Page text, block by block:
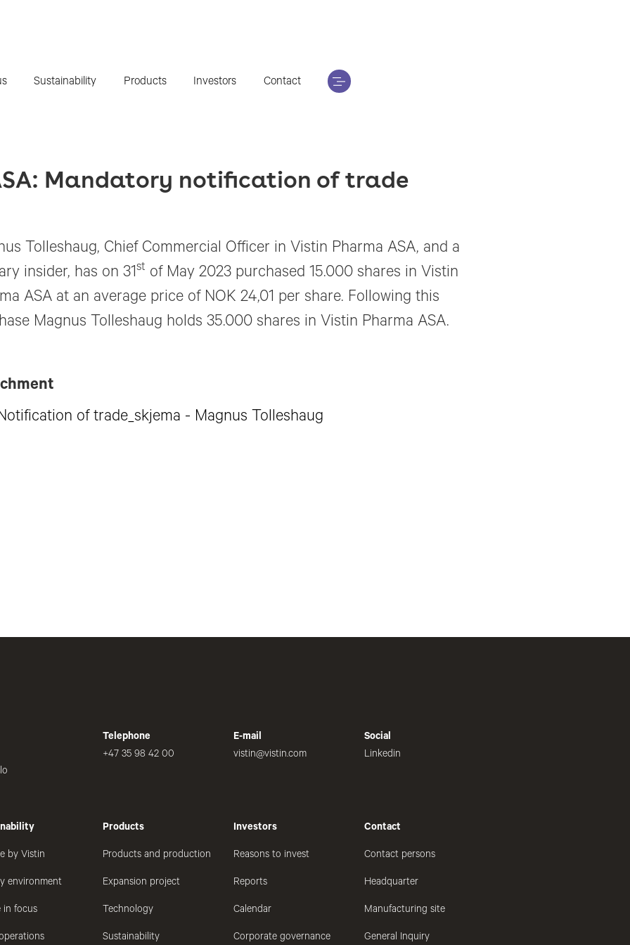
Sustainability Products Investors Contact
Mandatory notification of trade
Tolleshaug, Chief Commercial Officer in Vistin Pharma ASA, and a
insider, has on 31st of May 2023 purchased 15.000 shares in Vistin
ASA at an average price of NOK 24,01 per share. Following this
Magnus Tolleshaug holds 35.000 shares in Vistin Pharma ASA.
of trade_skjema - Magnus Tolleshaug
Telephone
+47 35 98 42 00
E-mail
vistin@vistin.com
Social
Linkedin
by Vistin
environment
in focus
Products
Products and production
Expansion project
Technology
Sustainability
Investors
Reasons to invest
Reports
Calendar
Corporate governance
Contact
Contact persons
Headquarter
Manufacturing site
General Inquiry